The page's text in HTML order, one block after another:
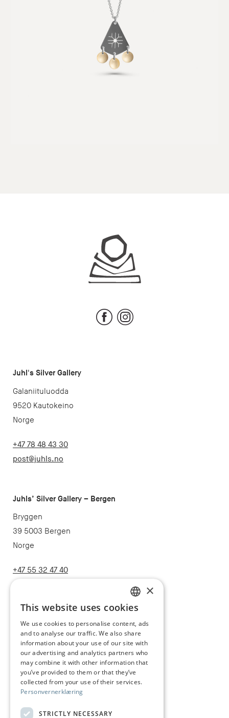
FacebookInstagram
Juhl's Silver Gallery
Galaniituluodda
9520 Kautokeino
Norge
+47 78 48 43 30
post@juhls.no
Juhls’ Silver Gallery – Bergen
Bryggen
39 5003 Bergen
Norge
+47 55 32 47 40
Information
Terms & conditions
Shipping and delivery
Right of withdrawal
Claims
Size guide
NORWEGIAN
ENGLISH
×
This website uses cookies
We use cookies to personalise content, ads
and to analyse our traffic. We also share
information about your use of our site with
our advertising and analytics partners who
may combine it with other information that
you’ve provided to them or that they’ve
collected from your use of their services.
Personvernerklæring
STRICTLY NECESSARY